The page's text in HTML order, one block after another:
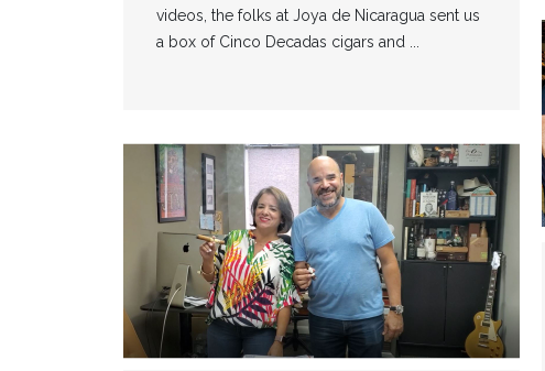
videos, the folks at Joya de Nicaragua sent us
a box of Cinco Decadas cigars and ...